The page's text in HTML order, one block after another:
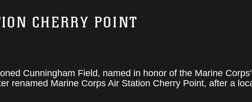
CHERRY POINT
Cunningham Field, named in honor of the Marine
renamed Marine Corps Air Station Cherry Point, after a